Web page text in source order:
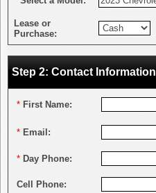
Lease or
Purchase:
Step 2: Contact Information
* First Name:
* Email:
* Day Phone:
Cell Phone: